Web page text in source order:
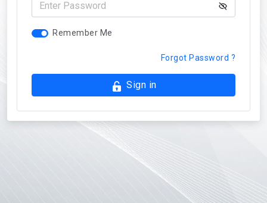
Remember Me
Forgot Password ?
Sign in